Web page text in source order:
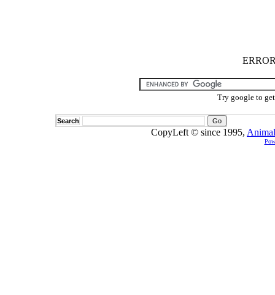
Try google to
Search
CopyLeft © since 1995,